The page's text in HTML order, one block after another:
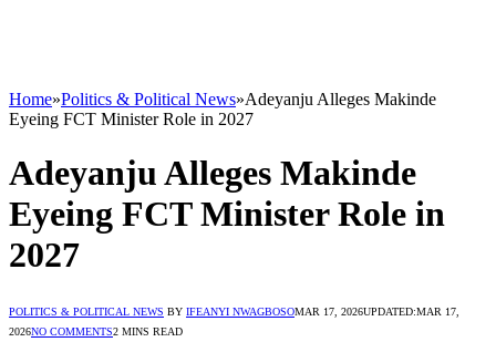
Home»Politics & Political News»Adeyanju Alleges Makinde
Eyeing FCT Minister Role in 2027
Adeyanju Alleges Makinde
Eyeing FCT Minister Role in
2027
POLITICS & POLITICAL NEWS BY IFEANYI NWAGBOSOMAR 17, 2026UPDATED:MAR 17,
2026NO COMMENTS2 MINS READ